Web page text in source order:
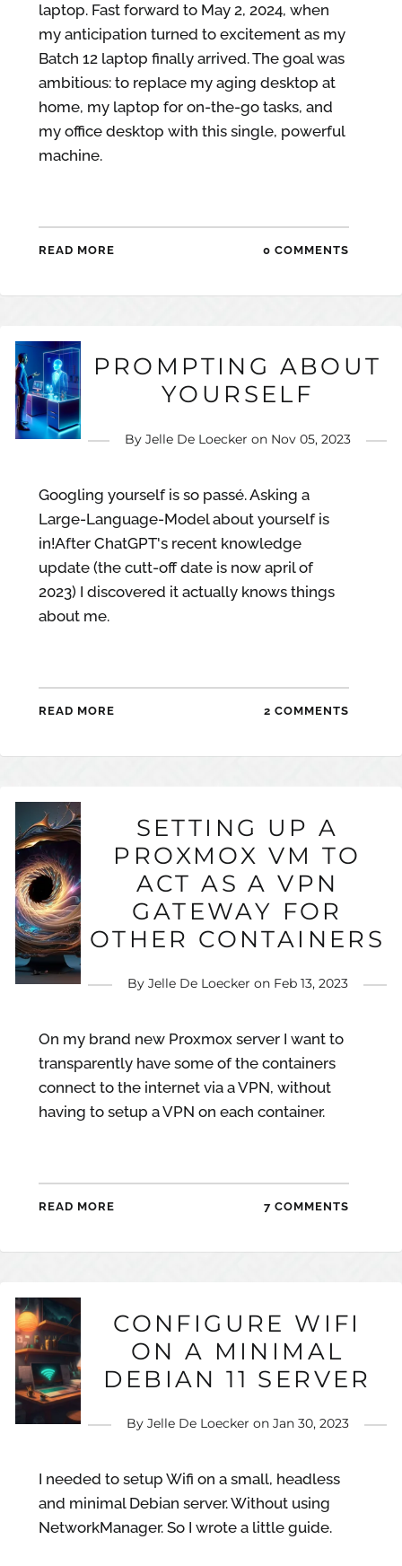
laptop. Fast forward to May 2, 2024, when
my anticipation turned to excitement as my
Batch 12 laptop finally arrived. The goal was
ambitious: to replace my aging desktop at
home, my laptop for on-the-go tasks, and
my office desktop with this single, powerful
machine.
READ MORE 0 COMMENTS
PROMPTING ABOUT
YOURSELF
By Jelle De Loecker on Nov 05, 2023
Googling yourself is so passé. Asking a
Large-Language-Model about yourself is
in!After ChatGPT's recent knowledge
update (the cutt-off date is now april of
2023) I discovered it actually knows things
about me.
READ MORE 2 COMMENTS
SETTING UP A
PROXMOX VM TO
ACT AS A VPN
GATEWAY FOR
OTHER CONTAINERS
By Jelle De Loecker on Feb 13, 2023
On my brand new Proxmox server I want to
transparently have some of the containers
connect to the internet via a VPN, without
having to setup a VPN on each container.
READ MORE 7 COMMENTS
CONFIGURE WIFI
ON A MINIMAL
DEBIAN 11 SERVER
By Jelle De Loecker on Jan 30, 2023
I needed to setup Wifi on a small, headless
and minimal Debian server. Without using
NetworkManager. So I wrote a little guide.